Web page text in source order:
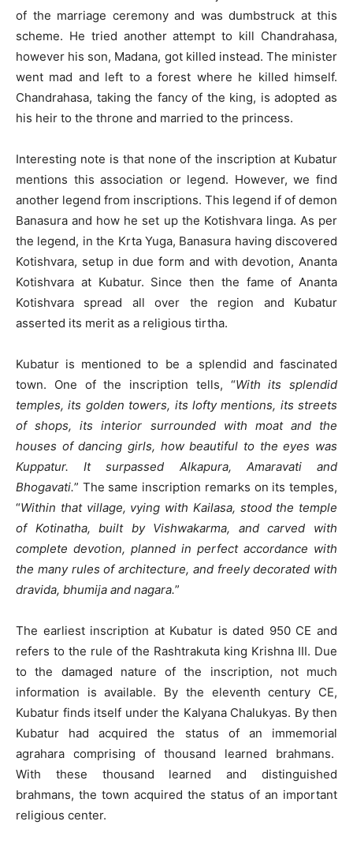
of the marriage ceremony and was dumbstruck at this
scheme. He tried another attempt to kill Chandrahasa,
however his son, Madana, got killed instead. The minister
went mad and left to a forest where he killed himself.
Chandrahasa, taking the fancy of the king, is adopted as
his heir to the throne and married to the princess.
Interesting note is that none of the inscription at Kubatur
mentions this association or legend. However, we find
another legend from inscriptions. This legend if of demon
Banasura and how he set up the Kotishvara linga. As per
the legend, in the Krta Yuga, Banasura having discovered
Kotishvara, setup in due form and with devotion, Ananta
Kotishvara at Kubatur. Since then the fame of Ananta
Kotishvara spread all over the region and Kubatur
asserted its merit as a religious tirtha.
Kubatur is mentioned to be a splendid and fascinated
town. One of the inscription tells, “With its splendid
temples, its golden towers, its lofty mentions, its streets
of shops, its interior surrounded with moat and the
houses of dancing girls, how beautiful to the eyes was
Kuppatur. It surpassed Alkapura, Amaravati and
Bhogavati.” The same inscription remarks on its temples,
“Within that village, vying with Kailasa, stood the temple
of Kotinatha, built by Vishwakarma, and carved with
complete devotion, planned in perfect accordance with
the many rules of architecture, and freely decorated with
dravida, bhumija and nagara.”
The earliest inscription at Kubatur is dated 950 CE and
refers to the rule of the Rashtrakuta king Krishna III. Due
to the damaged nature of the inscription, not much
information is available. By the eleventh century CE,
Kubatur finds itself under the Kalyana Chalukyas. By then
Kubatur had acquired the status of an immemorial
agrahara comprising of thousand learned brahmans.
With these thousand learned and distinguished
brahmans, the town acquired the status of an important
religious center.